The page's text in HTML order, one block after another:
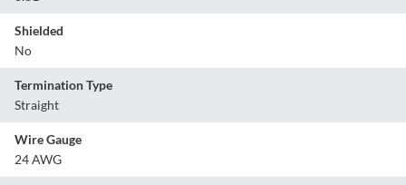
Shielded
No
Termination Type
Straight
Wire Gauge
24 AWG